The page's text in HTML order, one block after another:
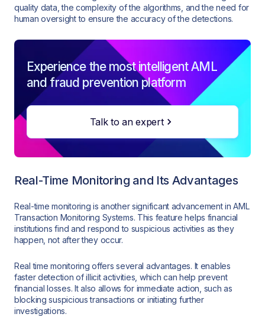
quality data, the complexity of the algorithms, and the need for
human oversight to ensure the accuracy of the detections.
Experience the most intelligent AML
and fraud prevention platform
Talk to an expert
Real-Time Monitoring and Its Advantages
Real-time monitoring is another significant advancement in AML
Transaction Monitoring Systems. This feature helps financial
institutions find and respond to suspicious activities as they
happen, not after they occur.
Real time monitoring offers several advantages. It enables
faster detection of illicit activities, which can help prevent
financial losses. It also allows for immediate action, such as
blocking suspicious transactions or initiating further
investigations.